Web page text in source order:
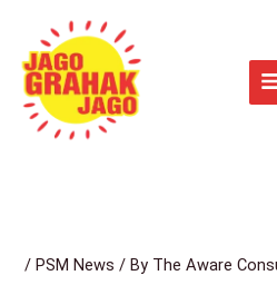
content
/PSM News / By The Aware